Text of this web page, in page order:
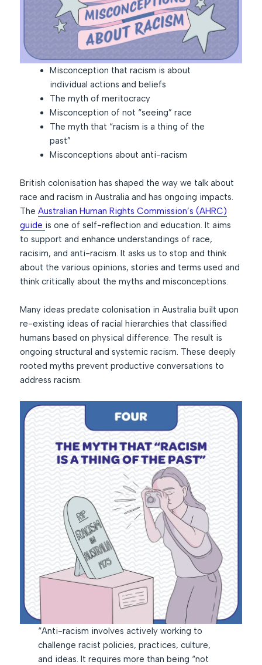
Misconception that racism is about
individual actions and beliefs
The myth of meritocracy
Misconception of not “seeing” race
The myth that “racism is a thing of the
past”
Misconceptions about anti-racism
British colonisation has shaped the way we talk about
race and racism in Australia and has ongoing impacts.
TheAustralian Human Rights Commission’s (AHRC)
guide is one of self-reflection and education. It aims
to support and enhance understandings of race,
racisim, and anti-racism. It asks us to stop and think
about the various opinions, stories and terms used and
think critically about the myths and misconceptions.
Many ideas predate colonisation in Australia built upon
re-existing ideas of racial hierarchies that classified
humans based on physical difference. The result is
ongoing structural and systemic racism. These deeply
rooted myths prevent productive conversations to
address racism.
“Anti-racism involves actively working to
challenge racist policies, practices, culture,
and ideas. It requires more than being “not